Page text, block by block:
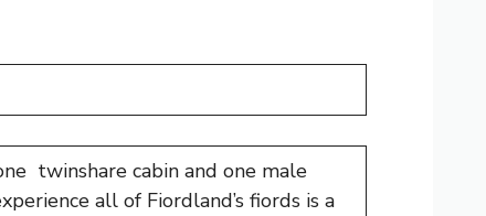
twinshare cabin and one male
all of Fiordland’s fiords is a